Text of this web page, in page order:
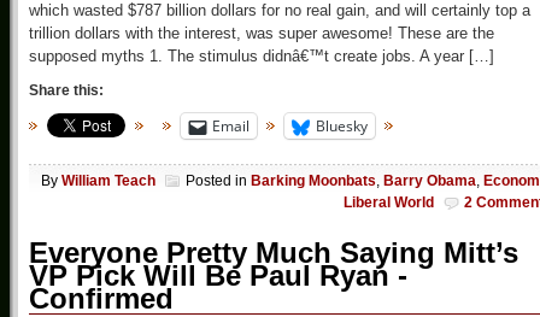
which wasted $787 billion dollars for no real gain, and will certainly top a
trillion dollars with the interest, was super awesome! These are the
supposed myths 1. The stimulus didnâ€™t create jobs. A year […]
Share this:
Email Bluesky
By William Teach Posted in Barking Moonbats, Barry Obama,
Liberal World
2
Everyone Pretty Much Saying Mitt’s
VP Pick Will Be Paul Ryan -
Confirmed